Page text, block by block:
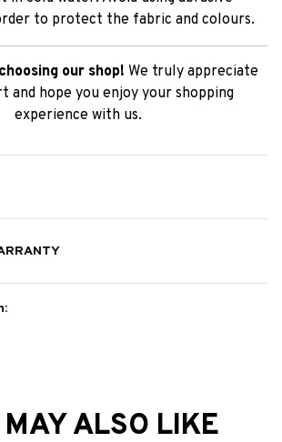
to protect the fabric and colours.
our shop! We truly appreciate
and hope you enjoy your shopping
experience with us.
ALSO LIKE